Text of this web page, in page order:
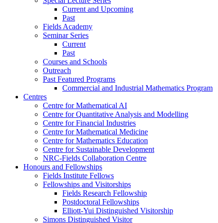
Current and Upcoming
Past
Fields Academy
Seminar Series
Current
Past
Courses and Schools
Outreach
Past Featured Programs
Commercial and Industrial Mathematics Program
Centres
Centre for Mathematical AI
Centre for Quantitative Analysis and Modelling
Centre for Financial Industries
Centre for Mathematical Medicine
Centre for Mathematics Education
Centre for Sustainable Development
NRC-Fields Collaboration Centre
Honours and Fellowships
Fields Institute Fellows
Fellowships and Visitorships
Fields Research Fellowship
Postdoctoral Fellowships
Elliott-Yui Distinguished Visitorship
Simons Distinguished Visitor